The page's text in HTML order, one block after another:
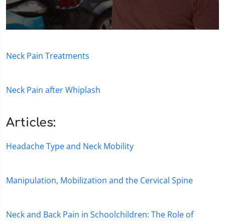
1
Neck Pain Treatments
Neck Pain after Whiplash
Articles:
Headache Type and Neck Mobility
Manipulation, Mobilization and the Cervical Spine
Neck and Back Pain in Schoolchildren: The Role of